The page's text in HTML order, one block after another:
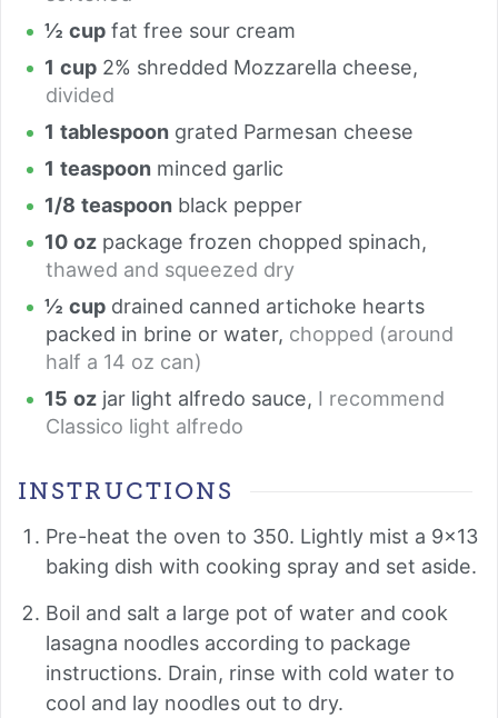
½ cup fat free sour cream
1 cup 2% shredded Mozzarella cheese,
divided
1 tablespoon grated Parmesan cheese
1 teaspoon minced garlic
1/8 teaspoon black pepper
10 oz package frozen chopped spinach,
thawed and squeezed dry
½ cup drained canned artichoke hearts
packed in brine or water, chopped (around
half a 14 oz can)
15 oz jar light alfredo sauce, I recommend
Classico light alfredo
INSTRUCTIONS
Pre-heat the oven to 350. Lightly mist a 9x13
baking dish with cooking spray and set aside.
Boil and salt a large pot of water and cook
lasagna noodles according to package
instructions. Drain, rinse with cold water to
cool and lay noodles out to dry.